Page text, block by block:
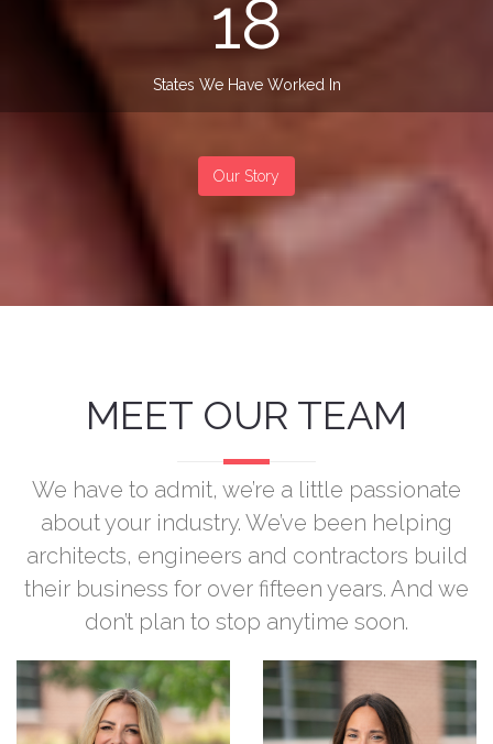
18
States We Have Worked In
Our Story
MEET OUR TEAM
We have to admit, we’re a little passionate
about your industry. We’ve been helping
architects, engineers and contractors build
their business for over fifteen years. And we
don’t plan to stop anytime soon.